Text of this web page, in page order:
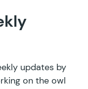
updates by
on the owl